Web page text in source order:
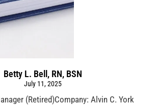
Betty L. Bell, RN, BSN
July 11, 2025
(Retired)Company: Alvin C. York